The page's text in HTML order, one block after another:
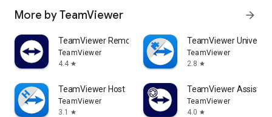
More by TeamViewer arrow_forward
TeamViewer Remote Control
TeamViewer
4.4 star
TeamViewer
TeamViewer
2.8 star
TeamViewer Host
TeamViewer
3.1
star
TeamViewer Assist
TeamViewer
4.0 star